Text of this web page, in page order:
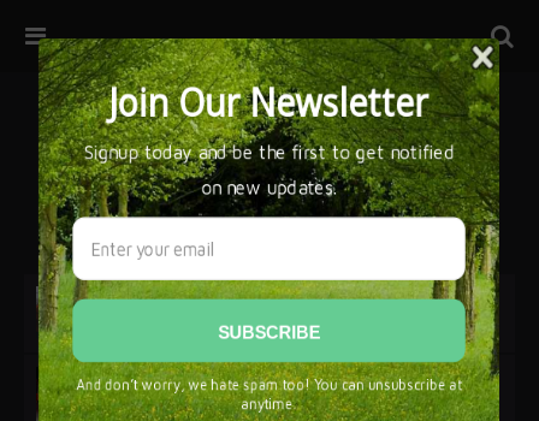
32ª edición de Ciutat Flamenco 2026 * 16 – 25 Octubre,
SIMOF 30 Edition 2025 * ‘We are all SIMOF’